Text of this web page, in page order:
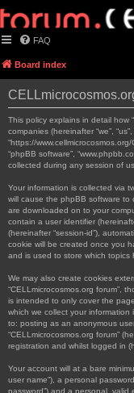
FAQ
Board index
This policy explains in detail how
companies (hereinafter “we”,
“https://www.cellmicrocosmos.org/
“phpBB software”,
collected during any session of
Your information is collected via
will cause the phpBB software to
are downloaded on to your
contain a user identifier
(hereinafter “session-id”),
cookie will be created once you
and is used to store which topics
We may also create cookies
“CELLmicrocosmos.org forum”,
is intended to only cover the
which we collect your
to: posting as an anonymous
“CELLmicrocosmos.org forum”
registration and whilst logged in
Your account will at a bare
user name”), a personal
password”) and a personal, valid